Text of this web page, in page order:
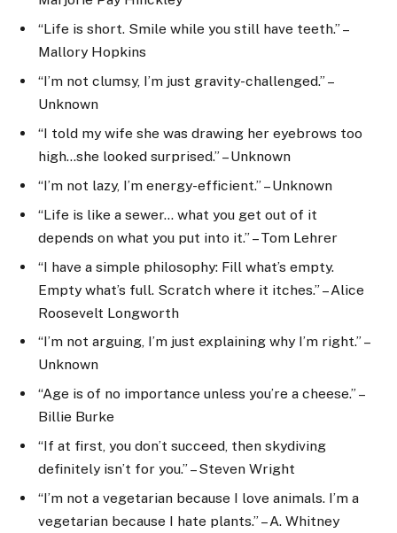
“Life is short. Smile while you still have teeth.” –
Mallory Hopkins
“I’m not clumsy, I’m just gravity-challenged.” –
Unknown
“I told my wife she was drawing her eyebrows too
high…she looked surprised.” – Unknown
“I’m not lazy, I’m energy-efficient.” – Unknown
“Life is like a sewer… what you get out of it
depends on what you put into it.” – Tom Lehrer
“I have a simple philosophy: Fill what’s empty.
Empty what’s full. Scratch where it itches.” – Alice
Roosevelt Longworth
“I’m not arguing, I’m just explaining why I’m right.” –
Unknown
“Age is of no importance unless you’re a cheese.” –
Billie Burke
“If at first, you don’t succeed, then skydiving
definitely isn’t for you.” – Steven Wright
“I’m not a vegetarian because I love animals. I’m a
vegetarian because I hate plants.” – A. Whitney